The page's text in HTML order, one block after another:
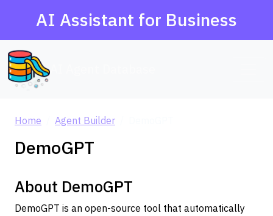
AI Assistant for Business
Home Agent Builder
DemoGPT
About DemoGPT
DemoGPT is an open-source tool that automatically